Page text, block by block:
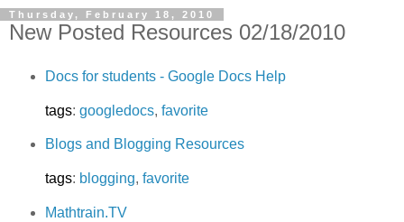
Thursday, February 18, 2010
New Posted Resources 02/18/2010
Docs for students - Google Docs Help
tags: googledocs, favorite
Blogs and Blogging Resources
tags: blogging, favorite
Mathtrain.TV